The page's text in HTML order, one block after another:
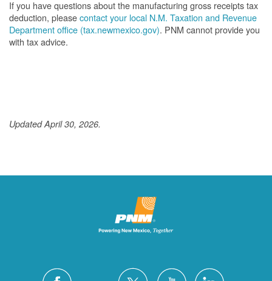
If you have questions about the manufacturing gross receipts tax
deduction, pleasecontact your local N.M. Taxation and Revenue
Department office (tax.newmexico.gov). PNM cannot provide you
with tax advice.
Updated April 30, 2026.